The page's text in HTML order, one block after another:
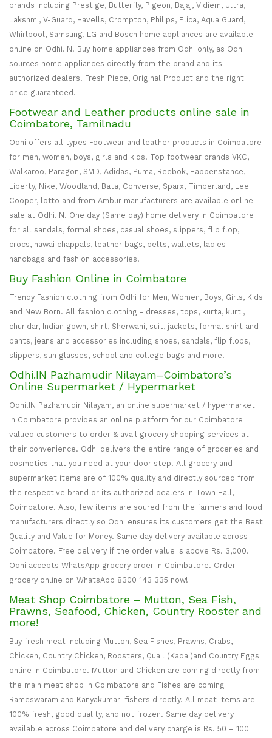
brands including Prestige, Butterfly, Pigeon, Bajaj, Vidiem, Ultra,
Lakshmi, V-Guard, Havells, Crompton, Philips, Elica, Aqua Guard,
Whirlpool, Samsung, LG and Bosch home appliances are available
online on Odhi.IN. Buy home appliances from Odhi only, as Odhi
sources home appliances directly from the brand and its
authorized dealers. Fresh Piece, Original Product and the right
price guaranteed.
Footwear and Leather products online sale in
Coimbatore, Tamilnadu
Odhi offers all types Footwear and leather products in Coimbatore
for men, women, boys, girls and kids. Top footwear brands VKC,
Walkaroo, Paragon, SMD, Adidas, Puma, Reebok, Happenstance,
Liberty, Nike, Woodland, Bata, Converse, Sparx, Timberland, Lee
Cooper, lotto and from Ambur manufacturers are available online
sale at Odhi.IN. One day (Same day) home delivery in Coimbatore
for all sandals, formal shoes, casual shoes, slippers, flip flop,
crocs, hawai chappals, leather bags, belts, wallets, ladies
handbags and fashion accessories.
Buy Fashion Online in Coimbatore
Trendy Fashion clothing from Odhi for Men, Women, Boys, Girls, Kids
and New Born. All fashion clothing - dresses, tops, kurta, kurti,
churidar, Indian gown, shirt, Sherwani, suit, jackets, formal shirt and
pants, jeans and accessories including shoes, sandals, flip flops,
slippers, sun glasses, school and college bags and more!
Odhi.IN Pazhamudir Nilayam–Coimbatore’s
Online Supermarket / Hypermarket
Odhi.IN Pazhamudir Nilayam, an online supermarket / hypermarket
in Coimbatore provides an online platform for our Coimbatore
valued customers to order & avail grocery shopping services at
their convenience. Odhi delivers the entire range of groceries and
cosmetics that you need at your door step. All grocery and
supermarket items are of 100% quality and directly sourced from
the respective brand or its authorized dealers in Town Hall,
Coimbatore. Also, few items are soured from the farmers and food
manufacturers directly so Odhi ensures its customers get the Best
Quality and Value for Money. Same day delivery available across
Coimbatore. Free delivery if the order value is above Rs. 3,000.
Odhi accepts WhatsApp grocery order in Coimbatore. Order
grocery online on WhatsApp 8300 143 335 now!
Meat Shop Coimbatore – Mutton, Sea Fish,
Prawns, Seafood, Chicken, Country Rooster and
more!
Buy fresh meat including Mutton, Sea Fishes, Prawns, Crabs,
Chicken, Country Chicken, Roosters, Quail (Kadai)and Country Eggs
online in Coimbatore. Mutton and Chicken are coming directly from
the main meat shop in Coimbatore and Fishes are coming
Rameswaram and Kanyakumari fishers directly. All meat items are
100% fresh, good quality, and not frozen. Same day delivery
available across Coimbatore and delivery charge is Rs. 50 – 100